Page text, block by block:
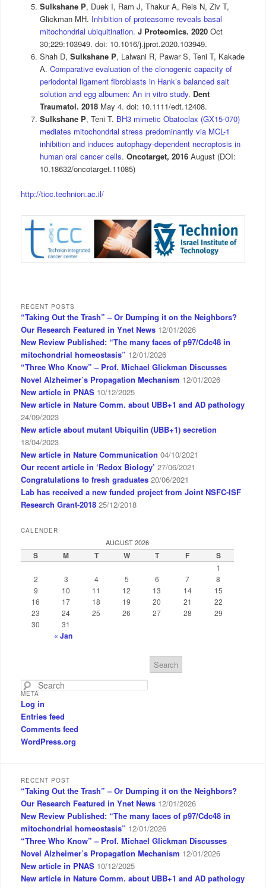
Sulkshane P, Duek I, Ram J, Thakur A, Reis N, Ziv T,
Glickman MH. Inhibition of proteasome reveals basal
mitochondrial ubiquitination. J Proteomics. 2020 Oct
30;229:103949. doi: 10.1016/j.jprot.2020.103949.
Shah D,Sulkshane P, Lalwani R, Pawar S, Teni T, Kakade
A.Comparative evaluation of the clonogenic capacity of
periodontal ligament fibroblasts in Hank’s balanced salt
solution and egg albumen: An in vitro study. Dent
Traumatol. 2018 May 4. doi: 10.1111/edt.12408.
Sulkshane P, Teni T. BH3 mimetic Obatoclax (GX15-070)
mediates mitochondrial stress predominantly via MCL-1
inhibition and induces autophagy-dependent necroptosis in
human oral cancer cells.Oncotarget, 2016 August (DOI:
10.18632/oncotarget.11085)
http://ticc.technion.ac.il/
RECENT POSTS
“Taking Out the Trash” – Or Dumping it on the Neighbors?
Our Research Featured in Ynet News 12/01/2026
New Review Published: “The many faces of p97/Cdc48 in
mitochondrial homeostasis” 12/01/2026
“Three Who Know” – Prof. Michael Glickman Discusses
Novel Alzheimer’s Propagation Mechanism 12/01/2026
New article in PNAS 10/12/2025
New article in Nature Comm. about UBB+1 and AD pathology
24/09/2023
New article about mutant Ubiquitin (UBB+1) secretion
18/04/2023
New article in Nature Communication 04/10/2021
Our recent article in ‘Redox Biology’ 27/06/2021
Congratulations to fresh graduates 20/06/2021
Lab has received a new funded project from Joint NSFC-ISF
Research Grant-2018 25/12/2018
CALENDER
AUGUST 2026
S M T W T F S
1
2
3 4 5 6 7
8
9
10 11 12 13 14
15
16
17 18 19 20 21
22
23
24 25 26 27 28
29
30
31
« Jan
a
r
c
h
META
Log in
Entries feed
Comments feed
WordPress.org
RECENT POST
“Taking Out the Trash” – Or Dumping it on the Neighbors?
Our Research Featured in Ynet News 12/01/2026
New Review Published: “The many faces of p97/Cdc48 in
mitochondrial homeostasis” 12/01/2026
“Three Who Know” – Prof. Michael Glickman Discusses
Novel Alzheimer’s Propagation Mechanism 12/01/2026
New article in PNAS 10/12/2025
New article in Nature Comm. about UBB+1 and AD pathology